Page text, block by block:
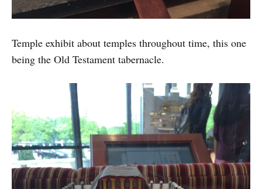
Temple exhibit about temples throughout time, this one
being the Old Testament tabernacle.